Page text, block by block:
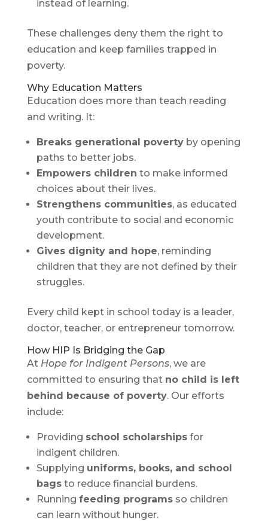
instead of learning.
These challenges deny them the right to
education and keep families trapped in
poverty.
Why Education Matters
Education does more than teach reading
and writing. It:
Breaks generational povertyby opening
paths to better jobs.
Empowers children to make informed
choices about their lives.
Strengthens communities, as educated
youth contribute to social and economic
development.
Gives dignity and hope, reminding
children that they are not defined by their
struggles.
Every child kept in school today is a leader,
doctor, teacher, or entrepreneur tomorrow.
How HIP Is Bridging the Gap
At Hope for Indigent Persons, we are
committed to ensuring that no child is left
behind because of poverty. Our efforts
include:
Providing school scholarshipsfor
indigent children.
Supplying uniforms, books, and school
bagsto reduce financial burdens.
Running feeding programsso children
can learn without hunger.